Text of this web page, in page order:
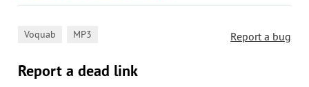
Report a bug
Voquab MP3
Report a dead link